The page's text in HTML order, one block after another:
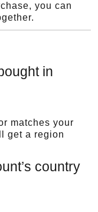
you can
in
matches your
get a region
country